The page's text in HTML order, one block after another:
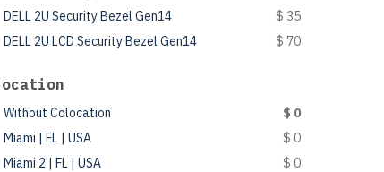
DELL 2U Security Bezel Gen14
$ 35
DELL 2U LCD Security Bezel Gen14
$ 70
Without Colocation
$ 0
Miami | FL | USA
$ 0
Miami 2 | FL | USA
$ 0